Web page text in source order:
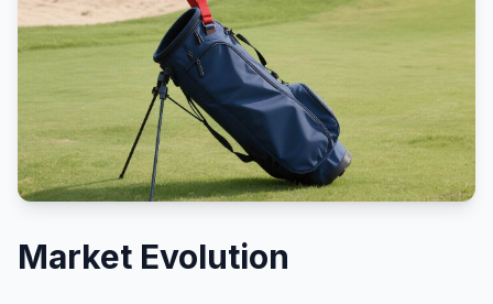
Market Evolution